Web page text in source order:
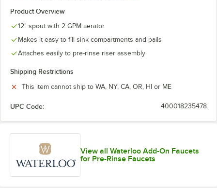
Product Overview
12" spout with 2 GPM aerator
Makes it easy to fill sink compartments and pails
Attaches easily to pre-rinse riser assembly
Shipping Restrictions
This item cannot ship to WA, NY, CA, OR, HI or ME
UPC Code: 400018235478
View all Waterloo Add-On Faucets
for Pre-Rinse Faucets